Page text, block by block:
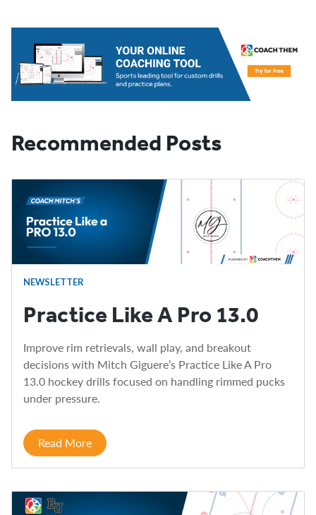
Recommended Posts
NEWSLETTER
Practice Like A Pro 13.0
Improve rim retrievals, wall play, and breakout
decisions with Mitch Giguere’s Practice Like A Pro
13.0 hockey drills focused on handling rimmed pucks
under pressure.
Read More